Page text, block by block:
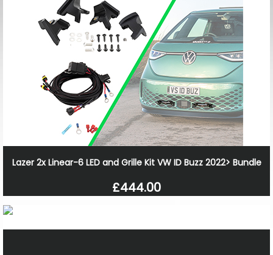
Lazer 2x Linear-6 LED and Grille Kit VW ID Buzz 2022> Bundle
£444.00